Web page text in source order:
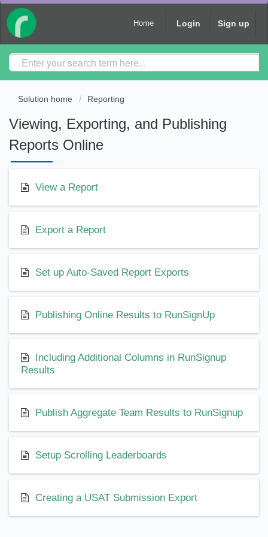
Home Login Sign up
Solution home Reporting
Viewing, Exporting, and Publishing
Reports Online
View a Report
Export a Report
Set up Auto-Saved Report Exports
Publishing Online Results to RunSignUp
Including Additional Columns in RunSignup
Results
Publish Aggregate Team Results to RunSignup
Setup Scrolling Leaderboards
Creating a USAT Submission Export